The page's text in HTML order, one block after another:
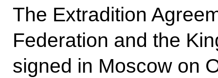
The Extradition
Federation and the
signed in Moscow on